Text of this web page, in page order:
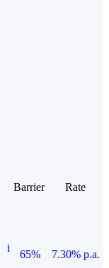
Barrier
Rate
i
65%
7.30% p.a.